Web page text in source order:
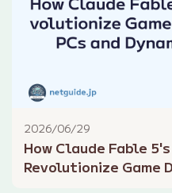
2026/06/29
How Claude Fable
Revolutionize Game